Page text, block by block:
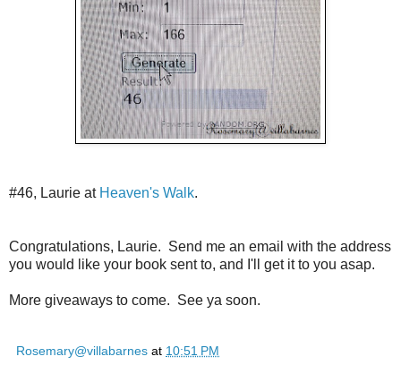
#46, Laurie atHeaven's Walk.
Congratulations, Laurie. Send me an email with the address
you would like your book sent to, and I'll get it to you asap.
More giveaways to come. See ya soon.
Rosemary@villabarnes at 10:51 PM